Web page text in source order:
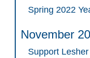
Spring 2022
November
Support